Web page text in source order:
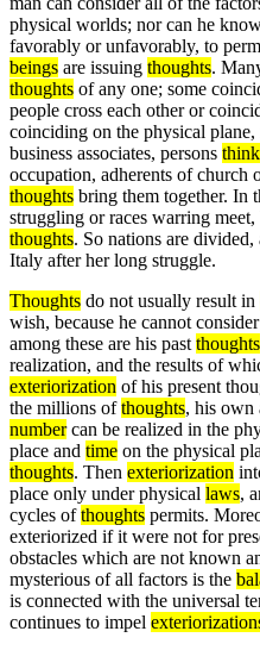
physical worlds; nor can he
favorably or unfavorably, to
beings are issuing thoughts.
thoughts of any one; some
people cross each other or
coinciding on the physical
business associates, persons
occupation, adherents of church
thoughts bring them together. In
struggling or races warring
thoughts. So nations are
Italy after her long struggle.
Thoughts do not usually result in
wish, because he cannot
among these are his past thoughts
realization, and the results of
exteriorization of his present
the millions ofthoughts, his own
numbercan be realized in the
place and time on the physical
thoughts. Then exteriorization
place only under physical laws,
cycles ofthoughts permits.
exteriorized if it were not for
obstacles which are not known
mysterious of all factors is the
is connected with the universal
continues to impel